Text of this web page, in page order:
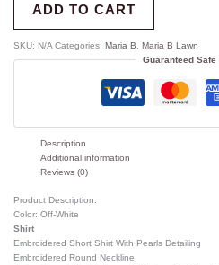
ADD TO CART
SKU: N/A Categories:Maria B ,Maria B Lawn
Guaranteed Safe
Description
Additional information
Reviews (0)
Product Description:
Color: Off-White
Shirt
Embroidered Short Shirt With Pearls Detailing
Embroidered Round Neckline